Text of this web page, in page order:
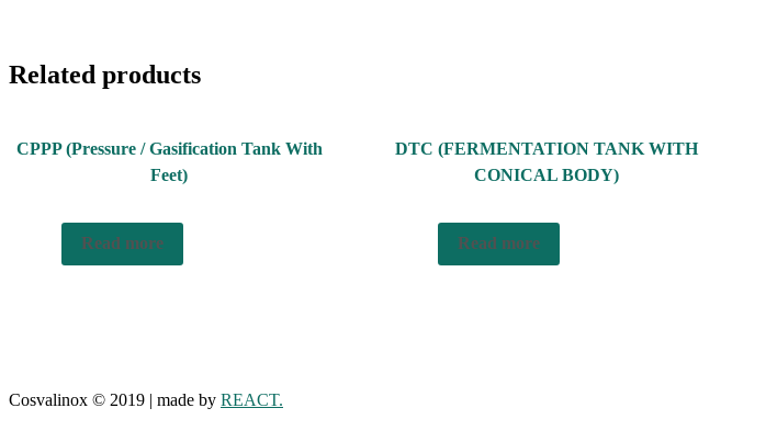
Related products
CPPP (Pressure / Gasification Tank With
Feet)
Read more
DTC (FERMENTATION TANK WITH
CONICAL BODY)
Read more
Cosvalinox © 2019 | made by REACT.